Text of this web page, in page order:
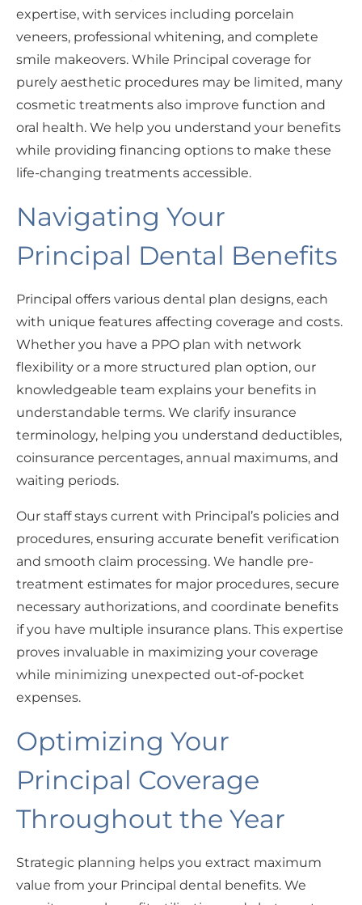
expertise, with services including porcelain
veneers, professional whitening, and complete
smile makeovers. While Principal coverage for
purely aesthetic procedures may be limited, many
cosmetic treatments also improve function and
oral health. We help you understand your benefits
while providing financing options to make these
life-changing treatments accessible.
Navigating Your
Principal Dental Benefits
Principal offers various dental plan designs, each
with unique features affecting coverage and costs.
Whether you have a PPO plan with network
flexibility or a more structured plan option, our
knowledgeable team explains your benefits in
understandable terms. We clarify insurance
terminology, helping you understand deductibles,
coinsurance percentages, annual maximums, and
waiting periods.
Our staff stays current with Principal’s policies and
procedures, ensuring accurate benefit verification
and smooth claim processing. We handle pre-
treatment estimates for major procedures, secure
necessary authorizations, and coordinate benefits
if you have multiple insurance plans. This expertise
proves invaluable in maximizing your coverage
while minimizing unexpected out-of-pocket
expenses.
Optimizing Your
Principal Coverage
Throughout the Year
Strategic planning helps you extract maximum
value from your Principal dental benefits. We